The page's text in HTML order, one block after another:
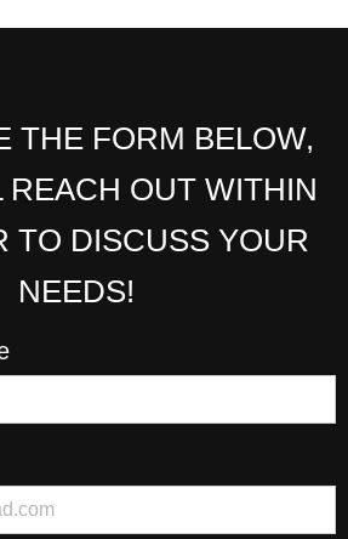
THE FORM BELOW,
REACH OUT WITHIN
TO DISCUSS YOUR
NEEDS!